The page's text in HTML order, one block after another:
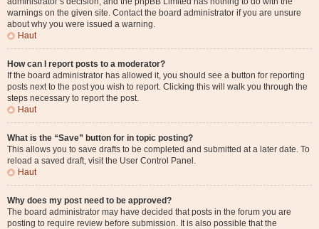
warnings on the given site. Contact the board administrator if you are unsure
about why you were issued a warning.
Haut
How can I report posts to a moderator?
If the board administrator has allowed it, you should see a button for reporting
posts next to the post you wish to report. Clicking this will walk you through the
steps necessary to report the post.
Haut
What is the “Save” button for in topic posting?
This allows you to save drafts to be completed and submitted at a later date. To
reload a saved draft, visit the User Control Panel.
Haut
Why does my post need to be approved?
The board administrator may have decided that posts in the forum you are
posting to require review before submission. It is also possible that the